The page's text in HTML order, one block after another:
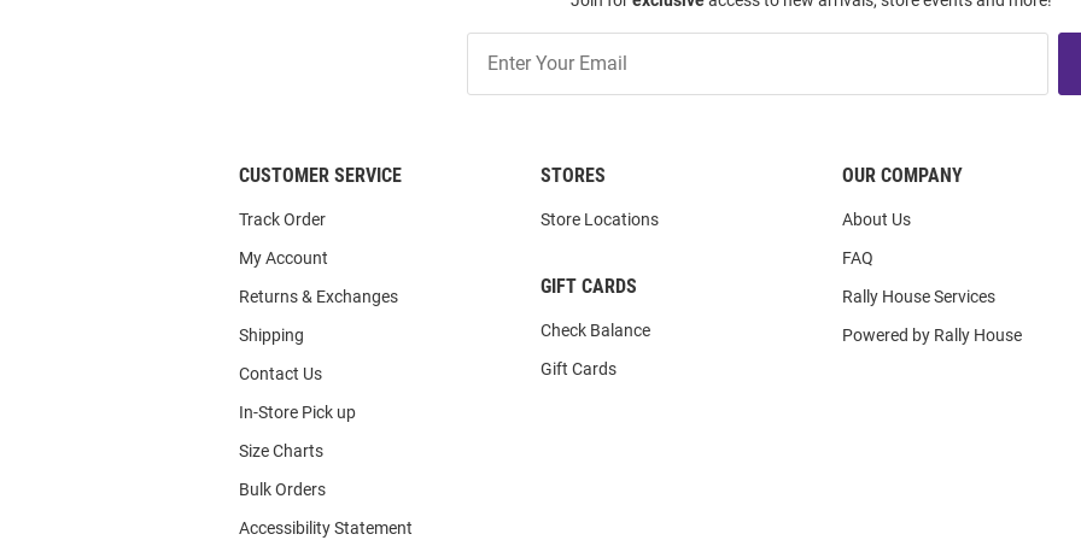
Our
List
CUSTOMER SERVICE
Track Order
My Account
Returns & Exchanges
Shipping
Contact Us
In-Store Pick up
Size Charts
Bulk Orders
Accessibility Statement
STORES
Store Locations
GIFT CARDS
Check Balance
Gift Cards
OUR COMPANY
About Us
FAQ
Rally House Services
Powered by Rally House